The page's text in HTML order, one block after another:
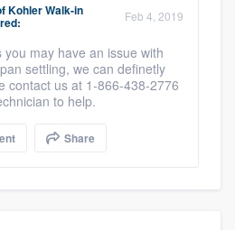
Kohler Walk-in Feb 4, 2019
may have an issue with
settling, we can definetly
contact us at 1-866-438-2776
to help.
Share